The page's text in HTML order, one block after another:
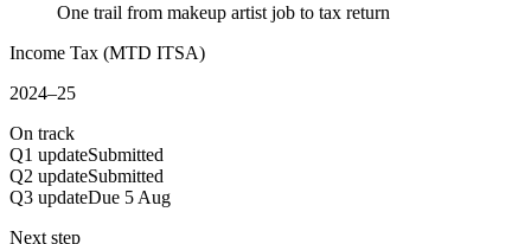
One trail from makeup artist job to tax return
Income Tax (MTD ITSA)
2024–25
On track
Q1 updateSubmitted
Q2 updateSubmitted
Q3 updateDue 5 Aug
Next step